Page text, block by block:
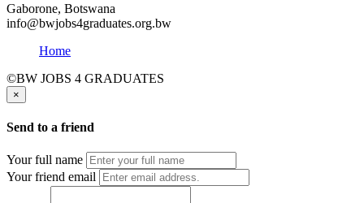
Gaborone, Botswana
info@bwjobs4graduates.org.bw
Home
©BW JOBS 4 GRADUATES
×
Send to a friend
Your full name
Your friend email